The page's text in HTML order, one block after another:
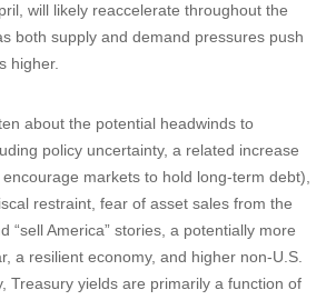
will likely reaccelerate throughout the
both supply and demand pressures push
higher.
about the potential headwinds to
policy uncertainty, a related increase
markets to hold long-term debt),
restraint, fear of asset sales from the
“sell America” stories, a potentially more
a resilient economy, and higher non-U.S.
Treasury yields are primarily a function of